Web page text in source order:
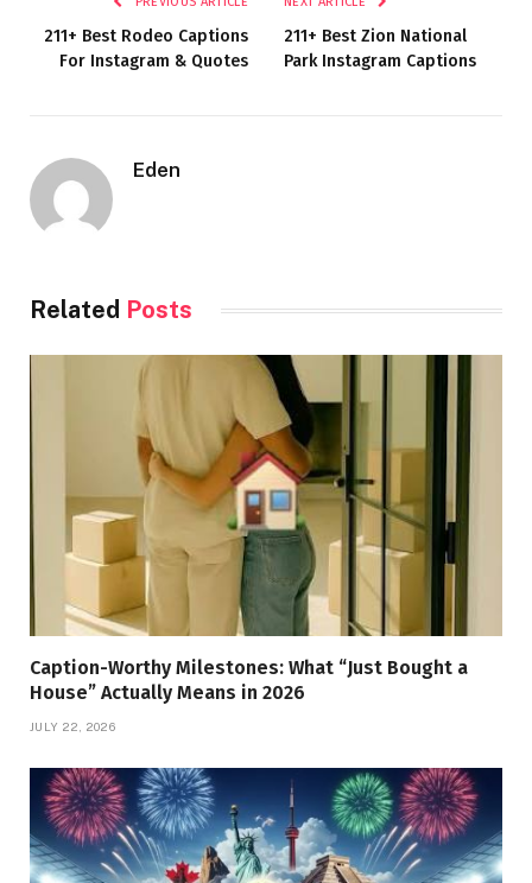
211+ Best Rodeo Captions
For Instagram & Quotes
211+ Best Zion National
Park Instagram Captions
Eden
Related Posts
Caption-Worthy Milestones: What “Just Bought a
House” Actually Means in 2026
JULY 22, 2026